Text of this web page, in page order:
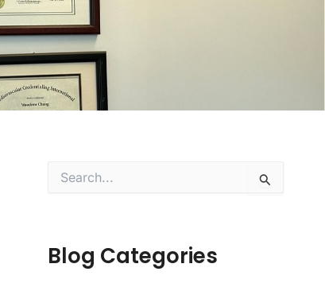
h
fBlog Categories